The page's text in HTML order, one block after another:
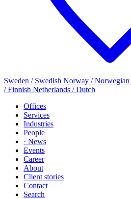
Sweden / Swedish Norway / Norwegian
/ Finnish Netherlands / Dutch
Offices
Services
Industries
People
· News
Events
Career
About
Client stories
Contact
Search